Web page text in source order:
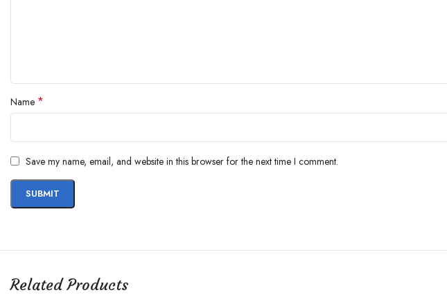
Name *
Save my name, email, and website in this browser for the next time I comment.
Related Products